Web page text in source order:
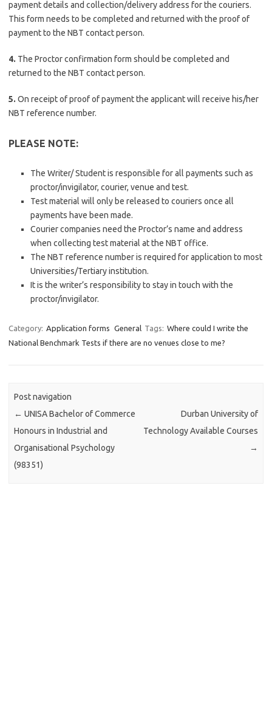
payment details and collection/delivery address for the couriers.
This form needs to be completed and returned with the proof of
payment to the NBT contact person.
4. The Proctor confirmation form should be completed and
returned to the NBT contact person.
5. On receipt of proof of payment the applicant will receive his/her
NBT reference number.
PLEASE NOTE:
The Writer/ Student is responsible for all payments such as
proctor/invigilator, courier, venue and test.
Test material will only be released to couriers once all
payments have been made.
Courier companies need the Proctor’s name and address
when collecting test material at the NBT office.
The NBT reference number is required for application to most
Universities/Tertiary institution.
It is the writer’s responsibility to stay in touch with the
proctor/invigilator.
Category: Application forms General Tags: Where could I write the
National Benchmark Tests if there are no venues close to me?
Post navigation
← UNISA Bachelor of Commerce
Honours in Industrial and
Organisational Psychology
(98351)
Durban University of
Technology Available Courses
→